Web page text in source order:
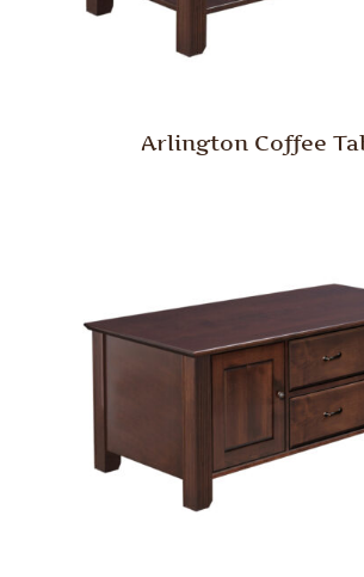
Arlington Coffee